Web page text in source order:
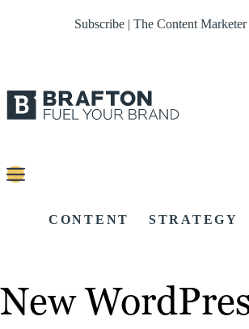
Subscribe | The Content Marketer
CONTENT STRATEGY
New